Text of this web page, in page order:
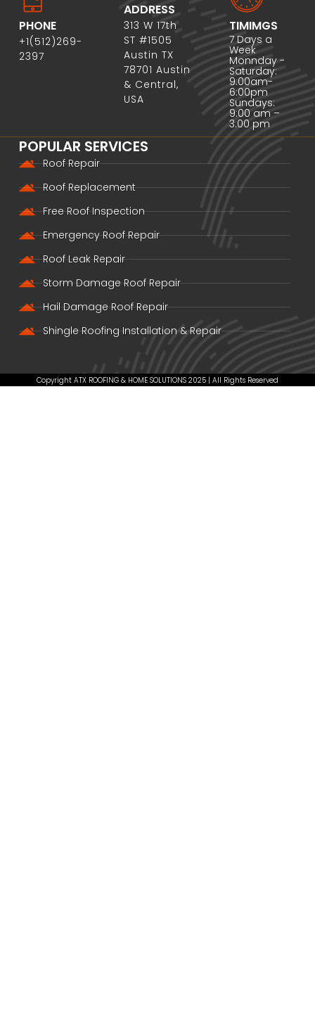
PHONE
+1(512)269-
2397
ADDRESS
313 W 17th
ST #1505
Austin TX
78701 Austin
& Central,
USA
TIMIMGS
7 Days a
Week
Monnday -
Saturday:
9:00am-
6:00pm
Sundays:
9:00 am –
3:00 pm
POPULAR SERVICES
Roof Repair
Roof Replacement
Free Roof Inspection
Emergency Roof Repair
Roof Leak Repair
Storm Damage Roof Repair
Hail Damage Roof Repair
Shingle Roofing Installation & Repair
Copyright ATX ROOFING & HOME SOLUTIONS 2025 | All Rights Reserved